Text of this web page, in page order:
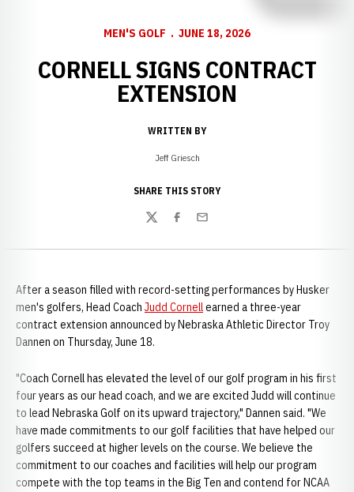
MEN'S GOLF JUNE 18, 2026
CORNELL SIGNS CONTRACT
EXTENSION
WRITTEN BY
Jeff Griesch
SHARE THIS STORY
TwitterFacebook
Email
After a season filled with record-setting performances by Husker
men's golfers, Head Coach Judd Cornellearned a three-year
contract extension announced by Nebraska Athletic Director Troy
Dannen on Thursday, June 18.
"Coach Cornell has elevated the level of our golf program in his first
four years as our head coach, and we are excited Judd will continue
to lead Nebraska Golf on its upward trajectory," Dannen said. "We
have made commitments to our golf facilities that have helped our
golfers succeed at higher levels on the course. We believe the
commitment to our coaches and facilities will help our program
compete with the top teams in the Big Ten and contend for NCAA